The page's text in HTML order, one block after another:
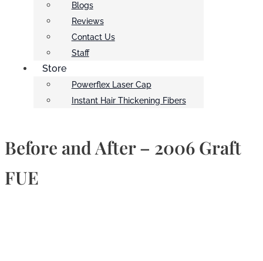
Blogs
Reviews
Contact Us
Staff
Store
Powerflex Laser Cap
Instant Hair Thickening Fibers
Before and After – 2006 Graft
FUE